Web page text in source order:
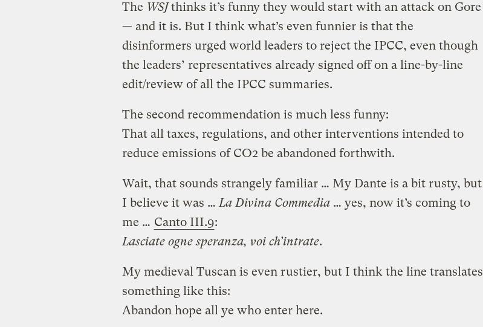
The WSJthinks it’s funny they would start with an attack on Gore
— and it is. But I think what’s even funnier is that the
disinformers urged world leaders to reject the IPCC, even though
the leaders’ representatives already signed off on a line-by-line
edit/review of all the IPCC summaries.
The second recommendation is much less funny:
That all taxes, regulations, and other interventions intended to
reduce emissions of CO2 be abandoned forthwith.
Wait, that sounds strangely familiar … My Dante is a bit rusty, but
I believe it was … La Divina Commedia… yes, now it’s coming to
me … Canto III.9:
Lasciate ogne speranza, voi ch’intrate.
My medieval Tuscan is even rustier, but I think the line translates
something like this:
Abandon hope all ye who enter here.